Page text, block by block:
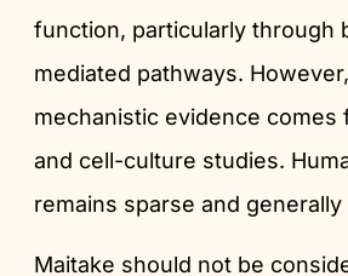
function, particularly through
mediated pathways.
mechanistic evidence comes
and cell-culture studies.
remains sparse and generally
Maitake should not be